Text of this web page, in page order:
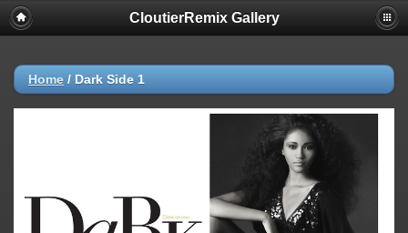
CloutierRemix Gallery
Home / Dark Side 1